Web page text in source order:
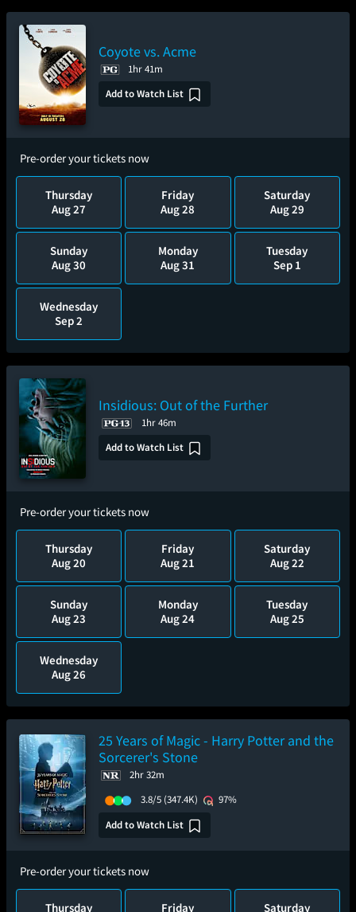
Coyote vs. Acme
1hr 41m
Add to Watch List
Pre-order your tickets now
Thursday
Aug 27
Friday
Aug 28
Saturday
Aug 29
Sunday
Aug 30
Monday
Aug 31
Tuesday
Sep 1
Wednesday
Sep 2
Insidious: Out of the Further
1hr 46m
Add to Watch List
Pre-order your tickets now
Thursday
Aug 20
Friday
Aug 21
Saturday
Aug 22
Sunday
Aug 23
Monday
Aug 24
Tuesday
Aug 25
Wednesday
Aug 26
25 Years of Magic - Harry Potter and the
Sorcerer's Stone
2hr 32m
3.8/5 (347.4K)
97%
Add to Watch List
Pre-order your tickets now
Thursday
Friday
Saturday